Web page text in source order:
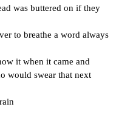
was buttered on if they
to breathe a word always
it when it came and
would swear that next